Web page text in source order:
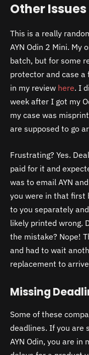
Other Issues
This is a really
AYN Odin 2 Mini. My
batch, but for some
protector and case
in my review here. I
week after I got my
my case was
are supposed to go
Frustrating? Yes.
paid for it and
was to email AYN
you were in that first
to you separately
likely printed wrong.
the mistake? Nope!
and had to wait
replacement to
Missing
Some of these
deadlines. If you are
AYN Odin, you are